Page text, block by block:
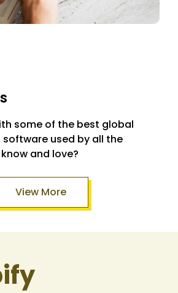
some of the best global
used by all the
and love?
View More